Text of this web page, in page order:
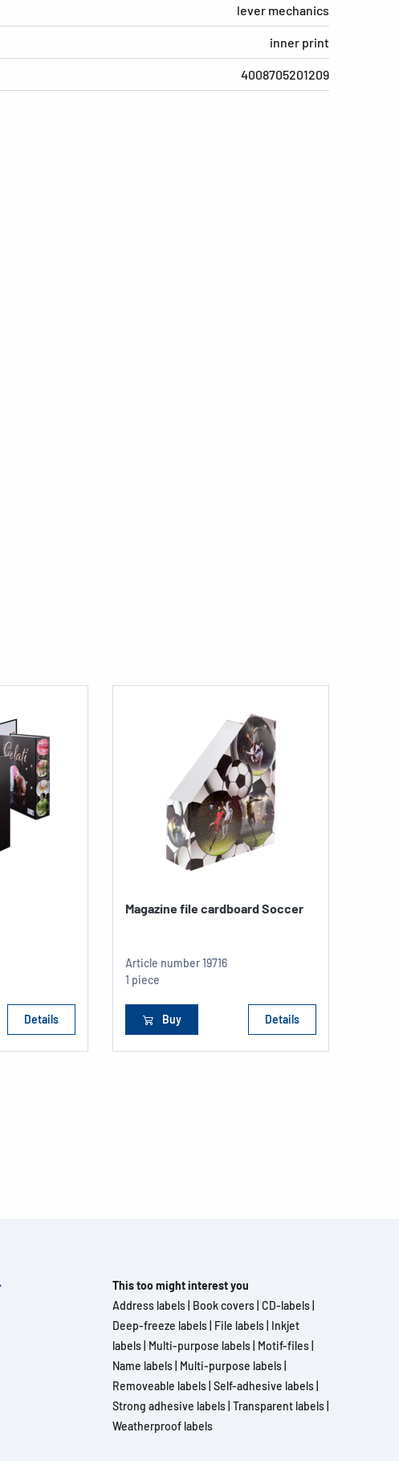
lever mechanics
inner print
4008705201209
Details
Magazine file cardboard Soccer
Article number19716
1 piece
Buy Details
This too might interest you
Address labels Book covers CD-labels
Deep-freeze labels File labels Inkjet
labels Multi-purpose labels Motif-files
Name labels Multi-purpose labels
Removeable labels Self-adhesive labels
Strong adhesive labels Transparent labels
Weatherproof labels